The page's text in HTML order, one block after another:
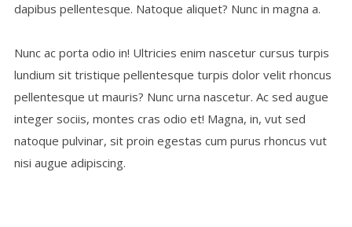
dapibus pellentesque. Natoque aliquet? Nunc in magna a.
Nunc ac porta odio in! Ultricies enim nascetur cursus turpis
lundium sit tristique pellentesque turpis dolor velit rhoncus
pellentesque ut mauris? Nunc urna nascetur. Ac sed augue
integer sociis, montes cras odio et! Magna, in, vut sed
natoque pulvinar, sit proin egestas cum purus rhoncus vut
nisi augue adipiscing.